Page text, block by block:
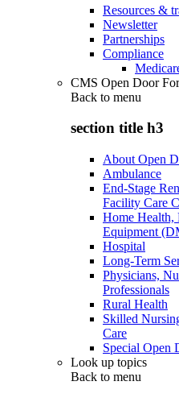
Resources &
Newsletter
Partnerships
Compliance
CMS Open Door
Back to menu
section title h3
About Open
Ambulance
End-Stage
Facility Care
Home Health,
Equipment
Hospital
Long-Term
Physicians,
Professionals
Rural Health
Skilled
Care
Special Open
Look up topics
Back to menu